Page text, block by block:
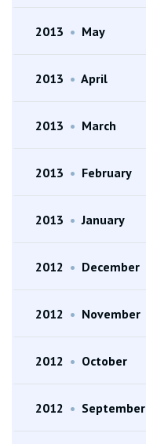
2013 • May
2013 • April
2013 • March
2013 • February
2013 • January
2012 • December
2012 • November
2012 • October
2012 • September